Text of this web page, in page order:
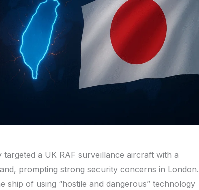
targeted a UK RAF surveillance aircraft with a
prompting strong security concerns in London.
ship of using “hostile and dangerous” technology